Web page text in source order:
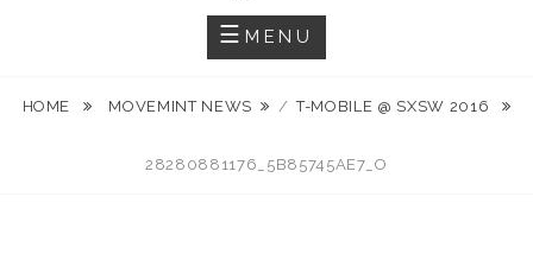
MENU
HOME MOVEMINT NEWS / T-MOBILE @ SXSW 2016
28280881176_5B85745AE7_O